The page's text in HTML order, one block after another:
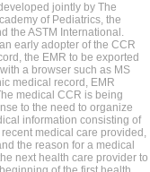
jointly by The
of Pediatrics, the
the ASTM International.
early adopter of the CCR
the EMR to be exported
a browser such as MS
medical record, EMR
medical CCR is being
to the need to organize
information consisting of
medical care provided,
the reason for a medical
next health care provider to